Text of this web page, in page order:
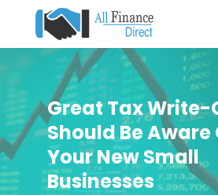
Great Tax Write-
Should Be Aware
Your New Small
Businesses